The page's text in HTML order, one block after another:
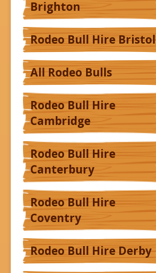
Brighton
Rodeo Bull Hire Bristol
All Rodeo Bulls
Rodeo Bull Hire
Cambridge
Rodeo Bull Hire
Canterbury
Rodeo Bull Hire
Coventry
Rodeo Bull Hire Derby